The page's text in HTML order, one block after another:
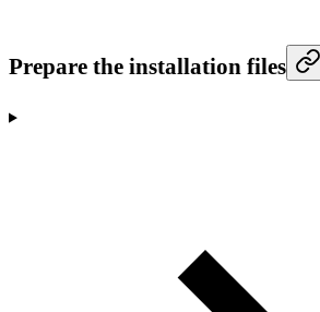
Prepare the installation files